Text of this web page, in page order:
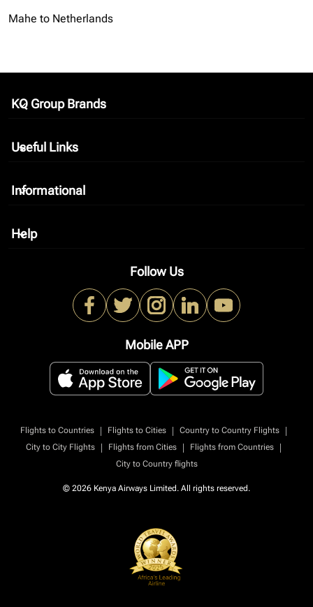
Mahe to Netherlands
KQ Group Brands
keyboard_arrow_down
Useful Links
keyboard_arrow_down
Informational
keyboard_arrow_down
Help
keyboard_arrow_down
Follow Us
Mobile APP
Flights to Countries | Flights to Cities | Country to Country Flights
|
City to City Flights
| Flights from Cities | Flights from Countries
|
City to Country flights
© 2026 Kenya Airways Limited. All rights reserved.